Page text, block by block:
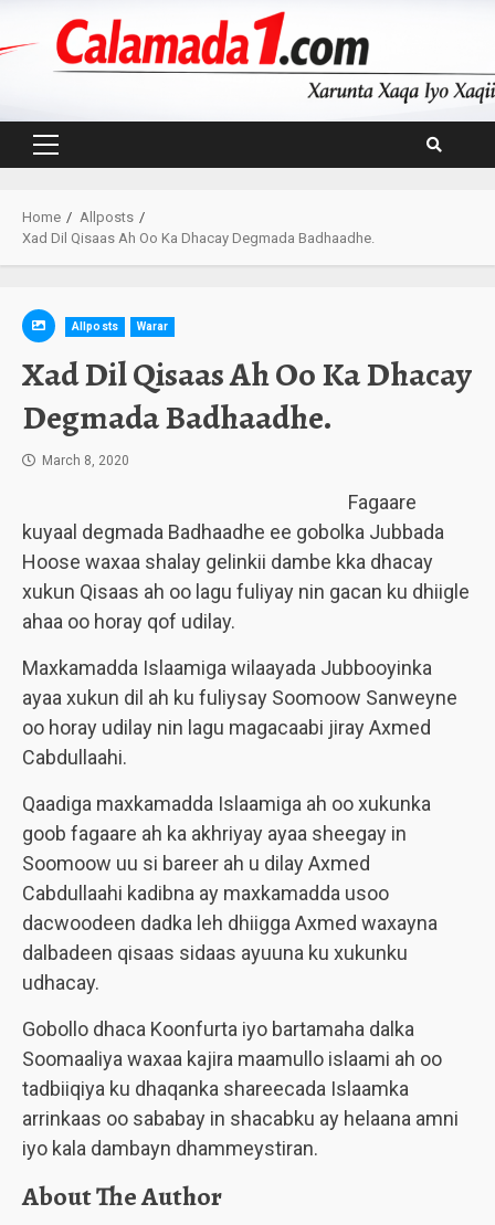
Primary
Home
Allposts
Xad Dil Qisaas Ah Oo Ka Dhacay Degmada Badhaadhe.
Allposts Warar
Xad Dil Qisaas Ah Oo Ka Dhacay
Degmada Badhaadhe.
March 8, 2020
Fagaare
kuyaal degmada Badhaadhe ee gobolka Jubbada
Hoose waxaa shalay gelinkii dambe kka dhacay
xukun Qisaas ah oo lagu fuliyay nin gacan ku dhiigle
ahaa oo horay qof udilay.
Maxkamadda Islaamiga wilaayada Jubbooyinka
ayaa xukun dil ah ku fuliysay Soomoow Sanweyne
oo horay udilay nin lagu magacaabi jiray Axmed
Cabdullaahi.
Qaadiga maxkamadda Islaamiga ah oo xukunka
goob fagaare ah ka akhriyay ayaa sheegay in
Soomoow uu si bareer ah u dilay Axmed
Cabdullaahi kadibna ay maxkamadda usoo
dacwoodeen dadka leh dhiigga Axmed waxayna
dalbadeen qisaas sidaas ayuuna ku xukunku
udhacay.
Gobollo dhaca Koonfurta iyo bartamaha dalka
Soomaaliya waxaa kajira maamullo islaami ah oo
tadbiiqiya ku dhaqanka shareecada Islaamka
arrinkaas oo sababay in shacabku ay helaana amni
iyo kala dambayn dhammeystiran.
About The Author